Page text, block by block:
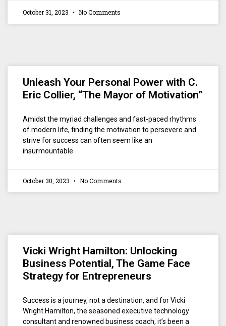
October 31, 2023 No Comments
Unleash Your Personal Power with C.
Eric Collier, “The Mayor of Motivation”
Amidst the myriad challenges and fast-paced rhythms
of modern life, finding the motivation to persevere and
strive for success can often seem like an
insurmountable
October 30, 2023 No Comments
Vicki Wright Hamilton: Unlocking
Business Potential, The Game Face
Strategy for Entrepreneurs
Success is a journey, not a destination, and for Vicki
Wright Hamilton, the seasoned executive technology
consultant and renowned business coach, it’s been a